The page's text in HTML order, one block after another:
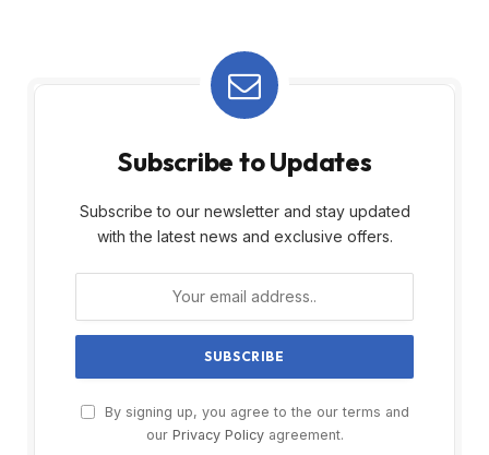
Subscribe to Updates
Subscribe to our newsletter and stay updated
with the latest news and exclusive offers.
By signing up, you agree to the our terms and
our Privacy Policyagreement.